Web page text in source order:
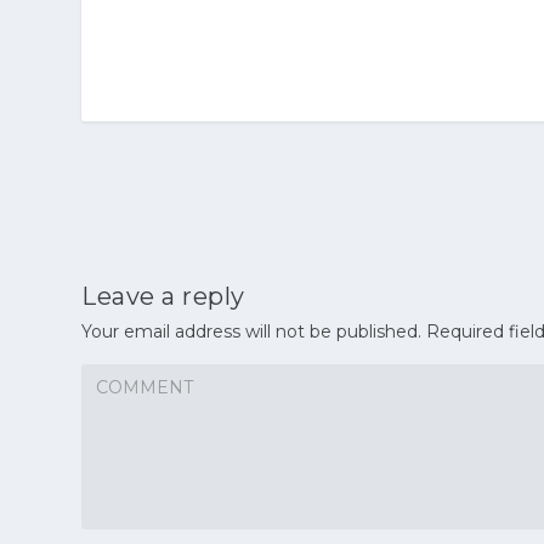
Leave a reply
Your email address will not be published. Required